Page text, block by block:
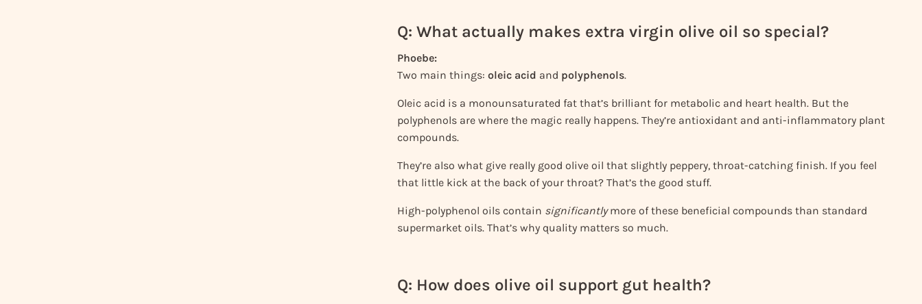
Q: What actually makes extra virgin olive oil so special?
Phoebe:
Two main things: oleic acid and polyphenols.
Oleic acid is a monounsaturated fat that’s brilliant for metabolic and heart health. But the
polyphenols are where the magic really happens. They’re antioxidant and anti-inflammatory plant
compounds.
They’re also what give really good olive oil that slightly peppery, throat-catching finish. If you feel
that little kick at the back of your throat? That’s the good stuff.
High-polyphenol oils contain significantlymore of these beneficial compounds than standard
supermarket oils. That’s why quality matters so much.
Q: How does olive oil support gut health?